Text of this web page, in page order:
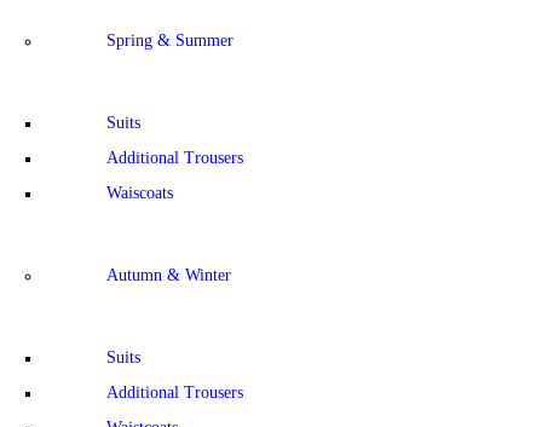
Spring & Summer
Suits
Additional Trousers
Waiscoats
Autumn & Winter
Suits
Additional Trousers